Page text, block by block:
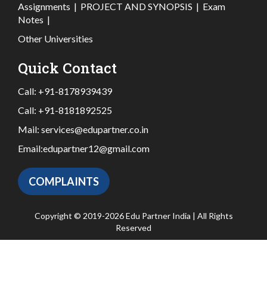
Assignments | PROJECT AND SYNOPSIS | Exam
Notes |
Other Universities
Quick Contact
Call: +91-8178939439
Call: +91-8181892525
Mail: services@edupartner.co.in
Email:edupartner12@gmail.com
COMPLAINTS
Copyright © 2019-2026 Edu Partner India | All Rights
Reserved